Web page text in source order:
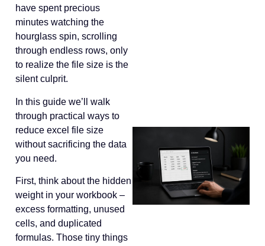
have spent precious
minutes watching the
hourglass spin, scrolling
through endless rows, only
to realize the file size is the
silent culprit.
In this guide we’ll walk
through practical ways to
reduce excel file size
without sacrificing the data
you need.
First, think about the hidden
weight in your workbook –
excess formatting, unused
cells, and duplicated
formulas. Those tiny things